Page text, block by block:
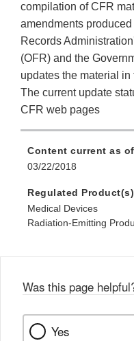
compilation of CFR
amendments
Records
(OFR) and the
updates the material
The current update
CFR web pages
Content current as
03/22/2018
Regulated Product(s)
Medical Devices
Radiation-Emitting
Was this page
Yes